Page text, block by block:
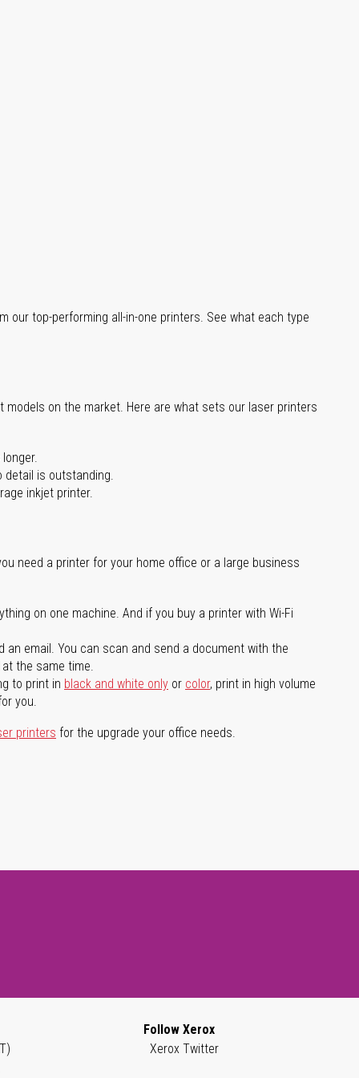
our top-performing all-in-one printers. See what each type
on the market. Here are what sets our laser printers
detail is outstanding.
inkjet printer.
need a printer for your home office or a large business
on one machine. And if you buy a printer with Wi-Fi
email. You can scan and send a document with the
the same time.
to print in black and white only or color, print in high volume
you.
printers for the upgrade your office needs.
Follow Xerox
Xerox Twitter